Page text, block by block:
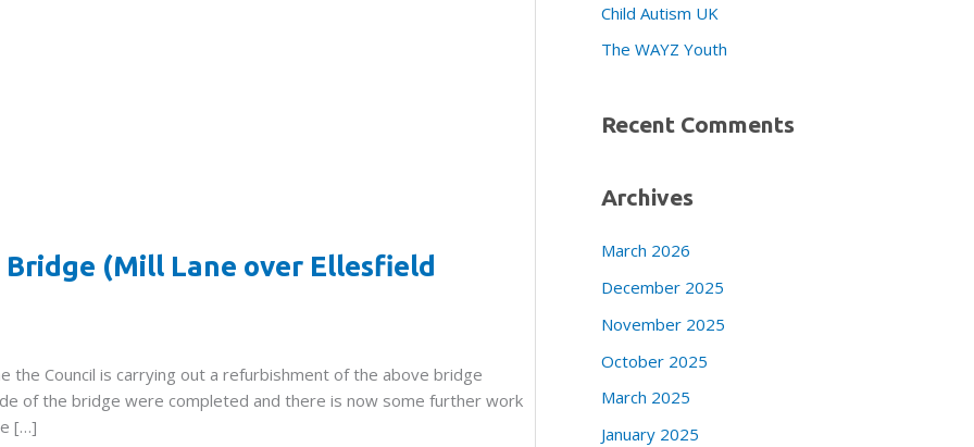
(Mill Lane over Ellesfield
the Council is carrying out a refurbishment of the above bridge
of the bridge were completed and there is now some further work
[…]
:Child Autism UK
The WAYZ Youth
Recent Comments
Archives
March 2026
December 2025
November 2025
October 2025
March 2025
January 2025